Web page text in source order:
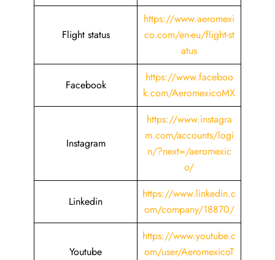
Flight status
https://www.aeromexi
co.com/en-eu/flight-st
atus
Facebook
https://www.faceboo
k.com/AeromexicoMX
Instagram
https://www.instagra
m.com/accounts/logi
n/?next=/aeromexic
o/
Linkedin
https://www.linkedin.c
om/company/18870/
Youtube
https://www.youtube.c
om/user/AeromexicoT